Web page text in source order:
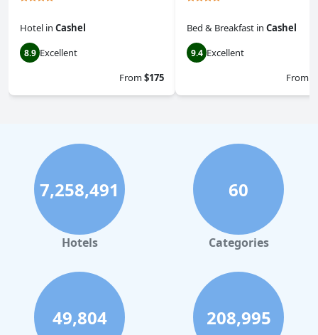
Hotel in Cashel
8.9 Excellent
From$175
Bed & Breakfast in Cashel
9.4 Excellent
From
7,258,491
Hotels
60
Categories
49,804 208,995